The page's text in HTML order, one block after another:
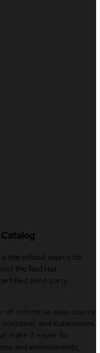
the official source for
the Red Hat
third-party
of enterprise open source
and Kubernetes.
make it easier for
and environments,